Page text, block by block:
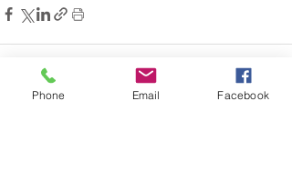
Phone Email Facebook